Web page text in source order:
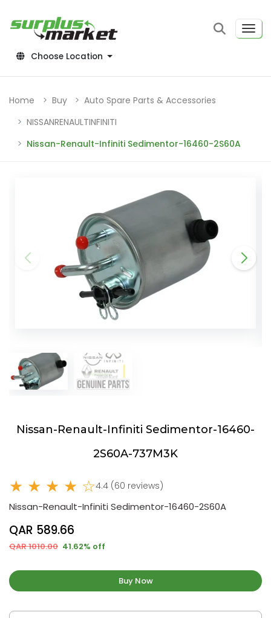
Choose Location
Home Buy
Auto Spare Parts & Accessories
NISSANRENAULTINFINITI
Nissan-Renault-Infiniti Sedimentor-16460-2S60A
Nissan-Renault-Infiniti Sedimentor-16460-
2S60A-737M3K
★ ★ ★ ★ ☆4.4 (60 reviews)
Nissan-Renault-Infiniti Sedimentor-16460-2S60A
QAR 589.66
QAR 1010.00 41.62% off
Buy Now